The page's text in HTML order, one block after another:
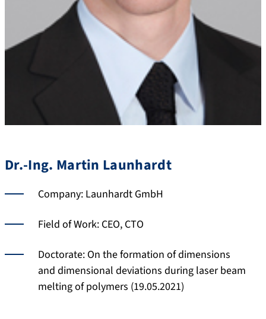
Dr.-Ing. Martin Launhardt
Company: Launhardt GmbH
Field of Work: CEO, CTO
Doctorate: On the formation of dimensions
and dimensional deviations during laser beam
melting of polymers (19.05.2021)